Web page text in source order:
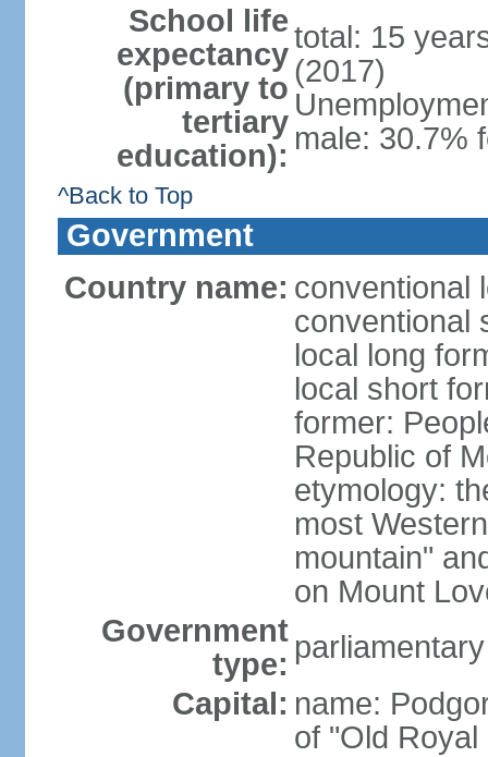
School life
expectancy
(primary to
tertiary
education):
total: 15
(2017)
male: 30.7%
^Back to Top
Government
Country name: conventional
conventional
local long
local short
former:
Republic of
etymology:
most
mountain"
on Mount
Government
type:
Capital: name:
of "Old Royal